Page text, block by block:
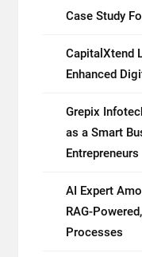
Case Study
CapitalXtend
Enhanced
Grepix
as a Smart
Entrepreneurs
AI Expert
RAG-
Processes